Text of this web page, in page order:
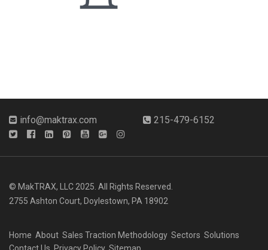
info@maktrax.com 215-479-6152
© MakTRAX, LLC 2025. All Rights Reserved.
2755 Ashton Court, Doylestown, PA 18902
Home About Sales Traction Methodology Sectors Solutions